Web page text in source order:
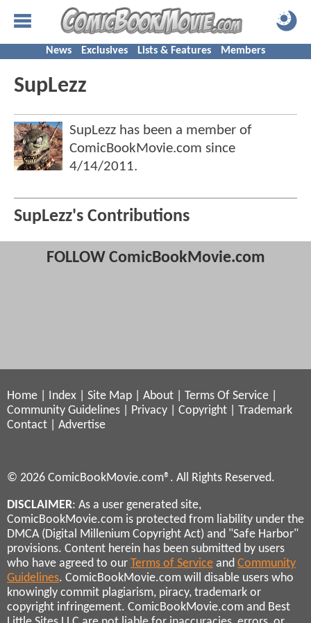
News Exclusives Lists & Features Members
SupLezz
SupLezz has been a member of
ComicBookMovie.com since
4/14/2011.
SupLezz's Contributions
FOLLOW ComicBookMovie.com
Home Index Site Map About Terms Of Service
Community Guidelines
Privacy Copyright
Trademark
Contact
Advertise
© 2026 ComicBookMovie.com®. All Rights Reserved.
DISCLAIMER: As a user generated site,
ComicBookMovie.com is protected from liability under the
DMCA (Digital Millenium Copyright Act) and "Safe Harbor"
provisions. Content herein has been submitted by users
who have agreed to our Terms of Service and Community
Guidelines. ComicBookMovie.com will disable users who
knowingly commit plagiarism, piracy, trademark or
copyright infringement. ComicBookMovie.com and Best